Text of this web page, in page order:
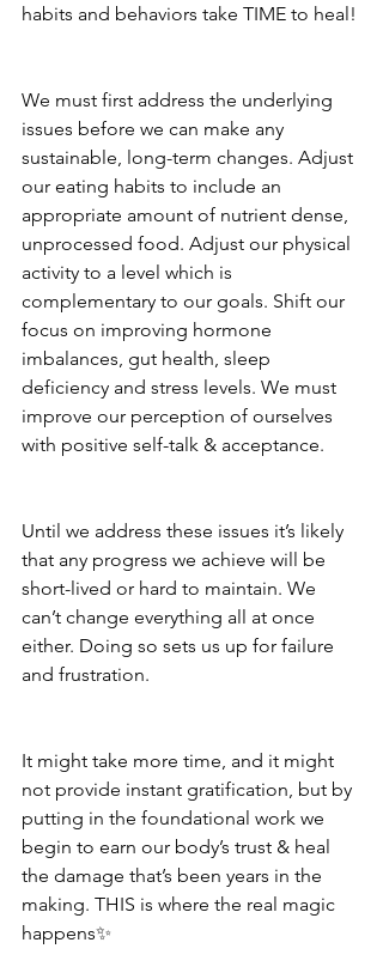
habits and behaviors take TIME to heal!
We must first address the underlying
issues before we can make any
sustainable, long-term changes. Adjust
our eating habits to include an
appropriate amount of nutrient dense,
unprocessed food. Adjust our physical
activity to a level which is
complementary to our goals. Shift our
focus on improving hormone
imbalances, gut health, sleep
deficiency and stress levels. We must
improve our perception of ourselves
with positive self-talk & acceptance.
Until we address these issues it’s likely
that any progress we achieve will be
short-lived or hard to maintain. We
can’t change everything all at once
either. Doing so sets us up for failure
and frustration.
It might take more time, and it might
not provide instant gratification, but by
putting in the foundational work we
begin to earn our body’s trust & heal
the damage that’s been years in the
making. THIS is where the real magic
happens✨